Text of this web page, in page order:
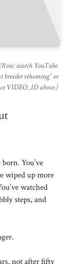
(Ross: search YouTube
breeder rehoming” or
VIDEO_ID above.)
You’ve
wiped up more
watched
steps, and
not after fifty